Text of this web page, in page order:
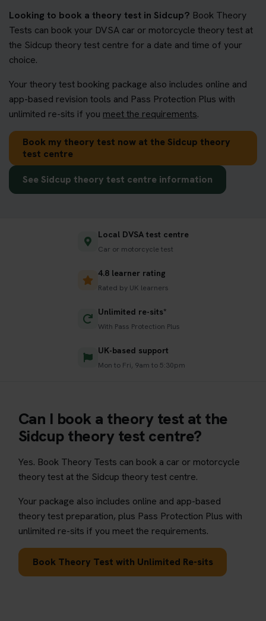
Looking to book a theory test in Sidcup? Book Theory
Tests can book your DVSA car or motorcycle theory test at
the Sidcup theory test centre for a date and time of your
choice.
Your theory test booking package also includes online and
app-based revision tools and Pass Protection Plus with
unlimited re-sits if you meet the requirements.
Book my theory test now at the Sidcup theory
test centre
See Sidcup theory test centre information
Local DVSA test centre
Car or motorcycle test
4.8 learner rating
Rated by UK learners
Unlimited re-sits*
With Pass Protection Plus
UK-based support
Mon to Fri, 9am to 5:30pm
Can I book a theory test at the
Sidcup theory test centre?
Yes. Book Theory Tests can book a car or motorcycle
theory test at the Sidcup theory test centre.
Your package also includes online and app-based
theory test preparation, plus Pass Protection Plus with
unlimited re-sits if you meet the requirements.
Book Theory Test with Unlimited Re-sits